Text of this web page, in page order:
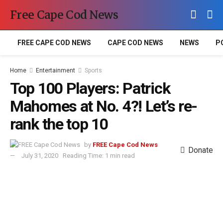
Free Cape Cod News
FREE CAPE COD NEWS CAPE COD NEWS NEWS
Home Entertainment Sports
Top 100 Players: Patrick
Mahomes at No. 4?! Let’s re-
rank the top 10
by FREE Cape Cod News
July 31, 2020
Reading Time: 1 min read
Donate